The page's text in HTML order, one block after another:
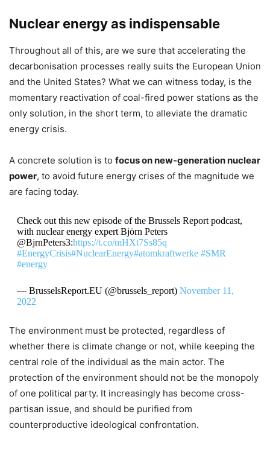
Nuclear energy as indispensable
Throughout all of this, are we sure that accelerating the
decarbonisation processes really suits the European Union
and the United States? What we can witness today, is the
momentary reactivation of coal-fired power stations as the
only solution, in the short term, to alleviate the dramatic
energy crisis.
A concrete solution is to focus on new-generation nuclear
power, to avoid future energy crises of the magnitude we
are facing today.
Check out this new episode of the Brussels Report podcast,
with nuclear energy expert Björn Peters
@BjrnPeters3:https://t.co/mHXt7Ss85q
#EnergyCrisis#NuclearEnergy#atomkraftwerke #SMR
#energy
— BrusselsReport.EU (@brussels_report) November 11,
2022
The environment must be protected, regardless of
whether there is climate change or not, while keeping the
central role of the individual as the main actor. The
protection of the environment should not be the monopoly
of one political party. It increasingly has become cross-
partisan issue, and should be purified from
counterproductive ideological confrontation.